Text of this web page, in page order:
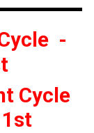
-
Cycle